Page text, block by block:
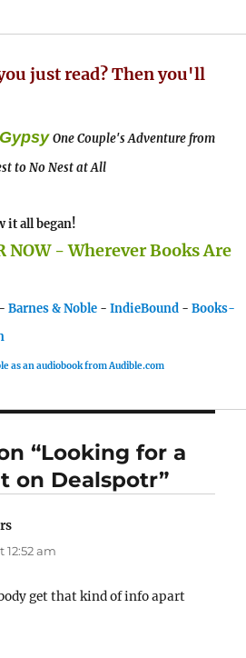
just read? Then you'll
One Couple's Adventure from
to No Nest at All
it all began!
NOW - Wherever Books Are
- Barnes & Noble - IndieBound - Books-
as an audiobook from Audible.com
“Looking for a
on Dealspotr”
12:52 am
get that kind of info apart